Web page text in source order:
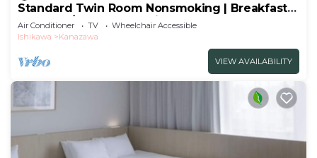
Standard Twin Room Nonsmoking | Breakfast
Included/Kanazawa Ishikawa
Air Conditioner TV
Wheelchair Accessible
Ishikawa
Kanazawa
VIEW AVAILABILITY